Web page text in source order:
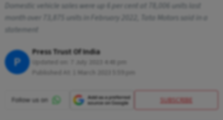
Domestic vehicle sales were up 6 per cent at 78,006 units last
month over 73,875 units in February 2022, Tata Motors said in a
statement
P
Press Trust Of India
SUBSCRIBE